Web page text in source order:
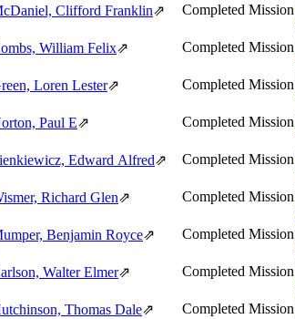
Clifford Franklin⇗ Completed Mission
William Felix⇗ Completed Mission
Loren Lester⇗ Completed Mission
Paul E⇗ Completed Mission
Edward Alfred⇗ Completed Mission
Richard Glen⇗ Completed Mission
Benjamin Royce⇗ Completed Mission
Walter Elmer⇗ Completed Mission
Thomas Dale⇗ Completed Mission